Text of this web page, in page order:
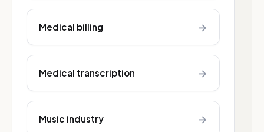
Medical billing →
Medical transcription →
Music industry →